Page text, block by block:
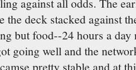
the deck stacked against
but food--24 hours a
going well and the
pretty stable and at